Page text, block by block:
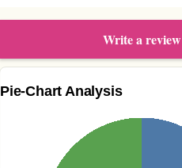
Write a review
Pie-Chart Analysis